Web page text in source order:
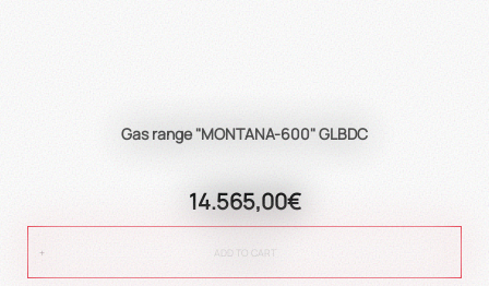
Gas range "MONTANA-600" GLBDC
14.565,00€
ADD TO CART